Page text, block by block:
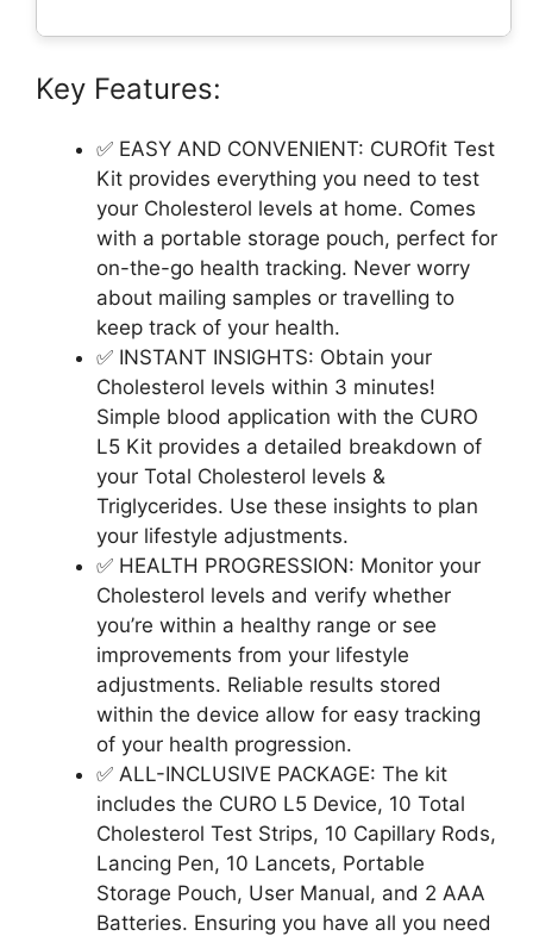
Key Features:
✅ EASY AND CONVENIENT: CUROfit Test
Kit provides everything you need to test
your Cholesterol levels at home. Comes
with a portable storage pouch, perfect for
on-the-go health tracking. Never worry
about mailing samples or travelling to
keep track of your health.
✅ INSTANT INSIGHTS: Obtain your
Cholesterol levels within 3 minutes!
Simple blood application with the CURO
L5 Kit provides a detailed breakdown of
your Total Cholesterol levels &
Triglycerides. Use these insights to plan
your lifestyle adjustments.
✅ HEALTH PROGRESSION: Monitor your
Cholesterol levels and verify whether
you’re within a healthy range or see
improvements from your lifestyle
adjustments. Reliable results stored
within the device allow for easy tracking
of your health progression.
✅ ALL-INCLUSIVE PACKAGE: The kit
includes the CURO L5 Device, 10 Total
Cholesterol Test Strips, 10 Capillary Rods,
Lancing Pen, 10 Lancets, Portable
Storage Pouch, User Manual, and 2 AAA
Batteries. Ensuring you have all you need